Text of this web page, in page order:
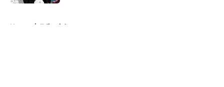
Home / Editorials